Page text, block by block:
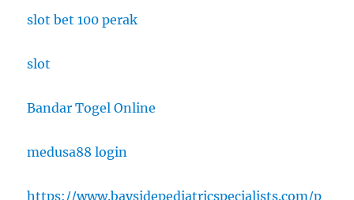
slot bet 100 perak
slot
Bandar Togel Online
medusa88 login
https://www.baysidepediatricspecialists.com/p